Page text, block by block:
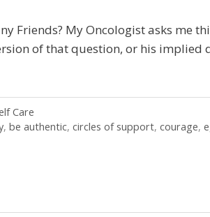
Friends? My Oncologist asks me
of that question, or his implied
Care
, be authentic, circles of support, courage,